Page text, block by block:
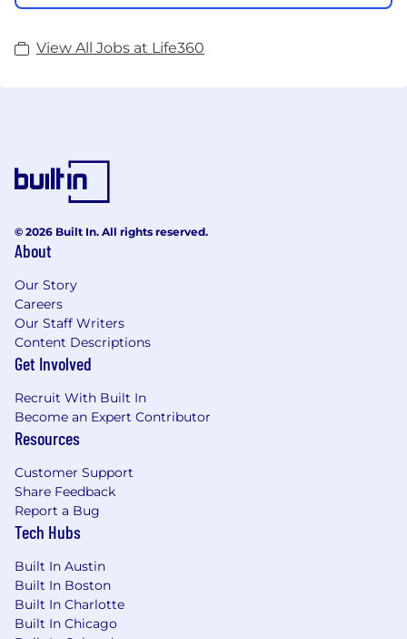
View All Jobs at Life360
© 2026 Built In. All rights reserved.
About
Our Story
Careers
Our Staff Writers
Content Descriptions
Get Involved
Recruit With Built In
Become an Expert Contributor
Resources
Customer Support
Share Feedback
Report a Bug
Tech Hubs
Built In Austin
Built In Boston
Built In Charlotte
Built In Chicago